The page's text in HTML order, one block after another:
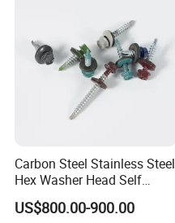
Carbon Steel Stainless Steel
Hex Washer Head Self
Drilling Screw/Roofing
Screw
US$800.00-900.00